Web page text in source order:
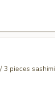
3 pieces sashimi